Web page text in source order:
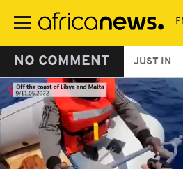
main
NO COMMENT JUST IN